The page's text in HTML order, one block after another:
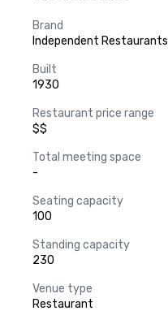
Brand
Independent Restaurants
Built
1930
Restaurant price range
$$
Total meeting space
-
Seating capacity
100
Standing capacity
230
Venue type
Restaurant